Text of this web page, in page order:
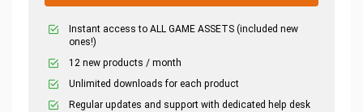
Instant access to ALL GAME ASSETS (included new
ones!)
12 new products / month
Unlimited downloads for each product
Regular updates and support with dedicated help desk